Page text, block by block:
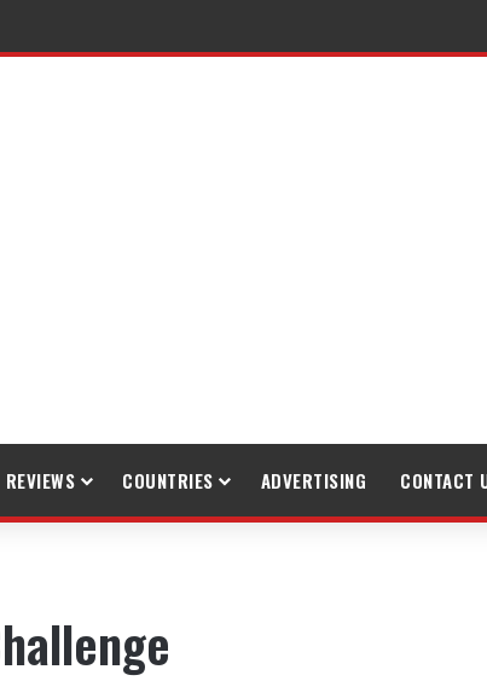
REVIEWS COUNTRIES ADVERTISING CONTACT